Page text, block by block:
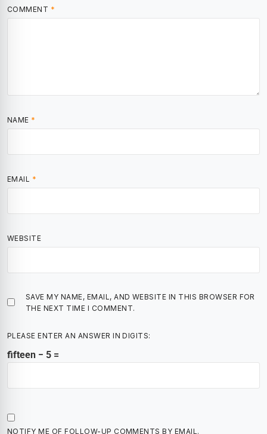
COMMENT *
NAME *
EMAIL *
WEBSITE
SAVE MY NAME, EMAIL, AND WEBSITE IN THIS BROWSER FOR
THE NEXT TIME I COMMENT.
PLEASE ENTER AN ANSWER IN DIGITS:
fifteen − 5 =
NOTIFY ME OF FOLLOW-UP COMMENTS BY EMAIL.